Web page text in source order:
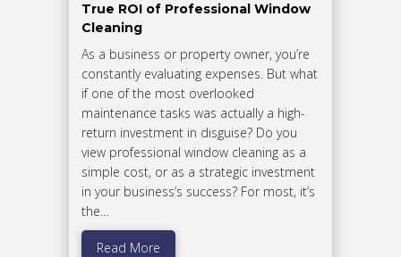
True ROI of Professional Window
Cleaning
As a business or property owner, you’re
constantly evaluating expenses. But what
if one of the most overlooked
maintenance tasks was actually a high-
return investment in disguise? Do you
view professional window cleaning as a
simple cost, or as a strategic investment
in your business’s success? For most, it’s
the…
Read More